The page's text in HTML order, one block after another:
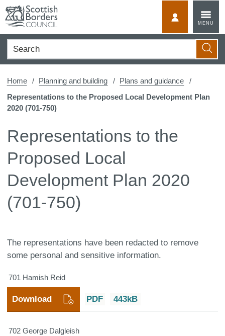
content
MENU
Search
Home Planning and building
Plans and guidance
Representations to the Proposed Local Development Plan
2020 (701-750)
Representations to the
Proposed Local
Development Plan 2020
(701-750)
The representations have been redacted to remove
some personal and sensitive information.
701 Hamish Reid
PDF 443kB
Download
702 George Dalgleish